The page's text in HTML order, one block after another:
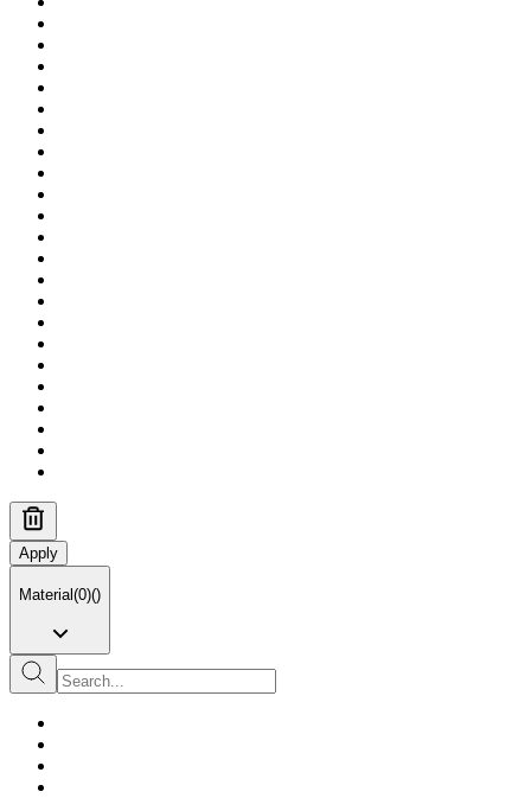
Apply
Material(0)()